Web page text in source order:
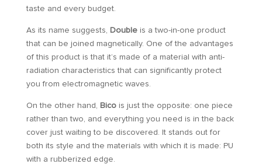
taste and every budget.
As its name suggests, Doubleis a two-in-one product
that can be joined magnetically. One of the advantages
of this product is that it’s made of a material with anti-
radiation characteristics that can significantly protect
you from electromagnetic waves.
On the other hand, Bicois just the opposite: one piece
rather than two, and everything you need is in the back
cover just waiting to be discovered. It stands out for
both its style and the materials with which it is made: PU
with a rubberized edge.